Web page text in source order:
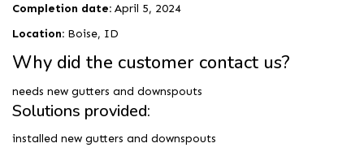
Completion date: April 5, 2024
Location: Boise, ID
Why did the customer contact us?
needs new gutters and downspouts
Solutions provided:
installed new gutters and downspouts